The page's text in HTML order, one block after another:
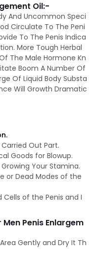
Oil:-
And Uncommon Speci
Circulate To The Peni
To The Penis Indica
More Tough Herbal
The Male Hormone Kn
Boom A Number Of
Of Liquid Body Substa
Will Growth Dramatic
Out Part.
Goods for Blowup.
Your Stamina.
or Dead Modes of the
Cells of the Penis and I
Penis Enlargem
Gently and Dry It Th